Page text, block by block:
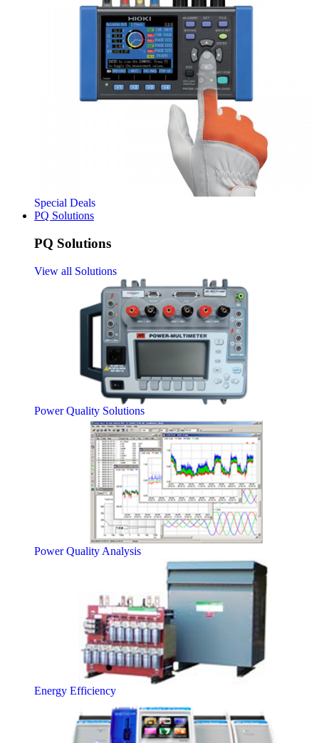
Special Deals
PQ Solutions
PQ Solutions
View all Solutions
Power Quality Solutions
Power Quality Analysis
Energy Efficiency